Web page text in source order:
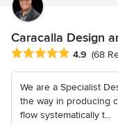
Caracalla Design
Average rating: 4.9
4.9 (68
We are a Specialist
the way in producing
flow systematically t...